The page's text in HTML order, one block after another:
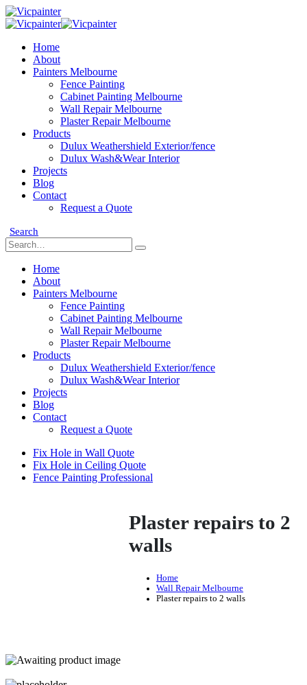
Home
About
Painters Melbourne
Fence Painting
Cabinet Painting Melbourne
Wall Repair Melbourne
Plaster Repair Melbourne
Products
Dulux Weathershield Exterior/fence
Dulux Wash&Wear Interior
Projects
Blog
Contact
Request a Quote
Search
Home
About
Painters Melbourne
Fence Painting
Cabinet Painting Melbourne
Wall Repair Melbourne
Plaster Repair Melbourne
Products
Dulux Weathershield Exterior/fence
Dulux Wash&Wear Interior
Projects
Blog
Contact
Request a Quote
Fix Hole in Wall Quote
Fix Hole in Ceiling Quote
Fence Painting Professional
Plaster repairs to 2
walls
Home
Wall Repair Melbourne
Plaster repairs to 2 walls